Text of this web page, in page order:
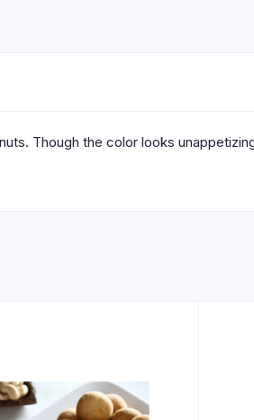
Though the color looks